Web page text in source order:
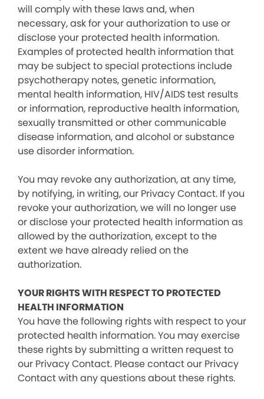
will comply with these laws and, when
necessary, ask for your authorization to use or
disclose your protected health information.
Examples of protected health information that
may be subject to special protections include
psychotherapy notes, genetic information,
mental health information, HIV/AIDS test results
or information, reproductive health information,
sexually transmitted or other communicable
disease information, and alcohol or substance
use disorder information.
You may revoke any authorization, at any time,
by notifying, in writing, our Privacy Contact. If you
revoke your authorization, we will no longer use
or disclose your protected health information as
allowed by the authorization, except to the
extent we have already relied on the
authorization.
YOUR RIGHTS WITH RESPECT TO PROTECTED
HEALTH INFORMATION
You have the following rights with respect to your
protected health information. You may exercise
these rights by submitting a written request to
our Privacy Contact. Please contact our Privacy
Contact with any questions about these rights.